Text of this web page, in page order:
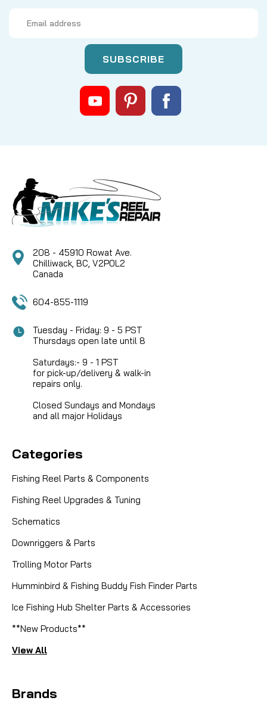
DAM 100-363
100-363 - Trip Lever, Micro lite
COMPARE
CAD $4.99
Address
208 - 45910 Rowat Ave.
Chilliwack, BC, V2P0L2
Canada
604-855-1119
Tuesday - Friday: 9 - 5 PST
Thursdays open late until 8
Saturdays:- 9 - 1 PST
for pick-up/delivery & walk-in
repairs only.
Closed Sundays and Mondays
and all major Holidays
Categories
Fishing Reel Parts & Components
Fishing Reel Upgrades & Tuning
Schematics
Downriggers & Parts
Trolling Motor Parts
Humminbird & Fishing Buddy Fish Finder Parts
Ice Fishing Hub Shelter Parts & Accessories
**New Products**
View All
Brands